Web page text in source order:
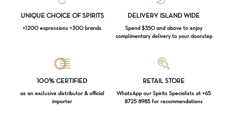
UNIQUE CHOICE OF SPIRITS
+1200 expressions +300 brands
DELIVERY ISLAND WIDE
Spend $350 and above to enjoy
complimentary delivery to your doorstep
100% CERTIFIED
as an exclusive distributor & official
importer
RETAIL STORE
WhatsApp our Spirits Specialists at +65
8725 8985 for recommendations